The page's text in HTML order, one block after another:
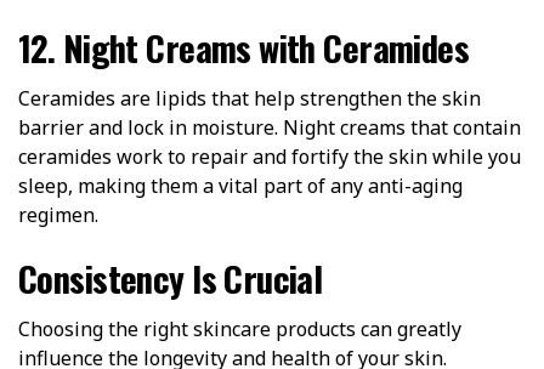
12. Night Creams with Ceramides
Ceramides are lipids that help strengthen the skin
barrier and lock in moisture. Night creams that contain
ceramides work to repair and fortify the skin while you
sleep, making them a vital part of any anti-aging
regimen.
Consistency Is Crucial
Choosing the right skincare products can greatly
influence the longevity and health of your skin.